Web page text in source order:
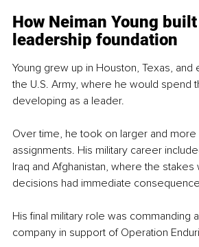
How Neiman Young
leadership foundation
Young grew up in Houston, Texas, and
the U.S. Army, where he would spend
developing as a leader.
Over time, he took on larger and more
assignments. His military career
Iraq and Afghanistan, where the stakes
decisions had immediate
His final military role was commanding
company in support of Operation